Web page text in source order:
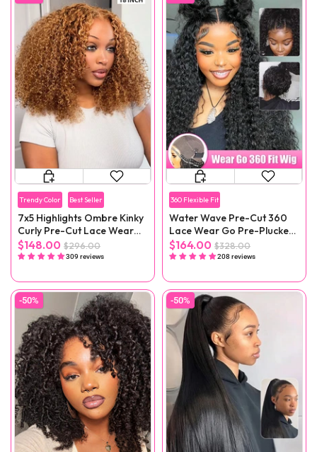
Trendy Color Best Seller
7x5 Highlights Ombre Kinky
Curly Pre-Cut Lace Wear
Go Wig
$148.00 $296.00
309 reviews
360 Flexible Fit
Water Wave Pre-Cut 360
Lace Wear Go Pre-Plucked
Wig
$164.00 $328.00
208 reviews
-50% -50%